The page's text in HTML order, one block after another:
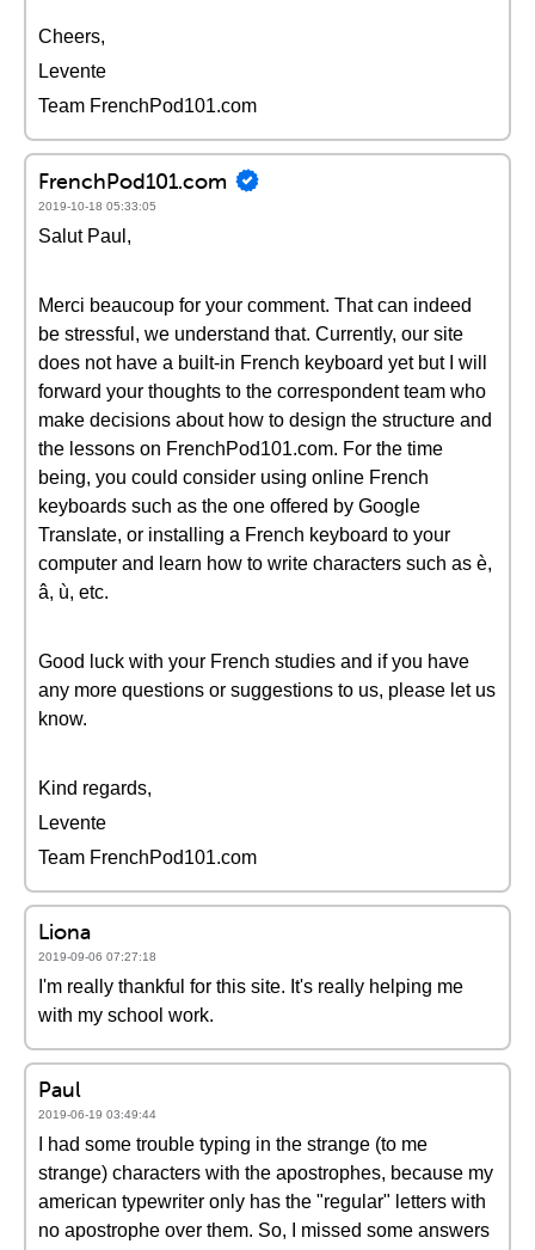
Cheers,
Levente
Team FrenchPod101.com
FrenchPod101.com
2019-10-18 05:33:05
Salut Paul,
Merci beaucoup for your comment. That can indeed
be stressful, we understand that. Currently, our site
does not have a built-in French keyboard yet but I will
forward your thoughts to the correspondent team who
make decisions about how to design the structure and
the lessons on FrenchPod101.com. For the time
being, you could consider using online French
keyboards such as the one offered by Google
Translate, or installing a French keyboard to your
computer and learn how to write characters such as è,
â, ù, etc.
Good luck with your French studies and if you have
any more questions or suggestions to us, please let us
know.
Kind regards,
Levente
Team FrenchPod101.com
Liona
2019-09-06 07:27:18
I'm really thankful for this site. It's really helping me
with my school work.
Paul
2019-06-19 03:49:44
I had some trouble typing in the strange (to me
strange) characters with the apostrophes, because my
american typewriter only has the "regular" letters with
no apostrophe over them. So, I missed some answers